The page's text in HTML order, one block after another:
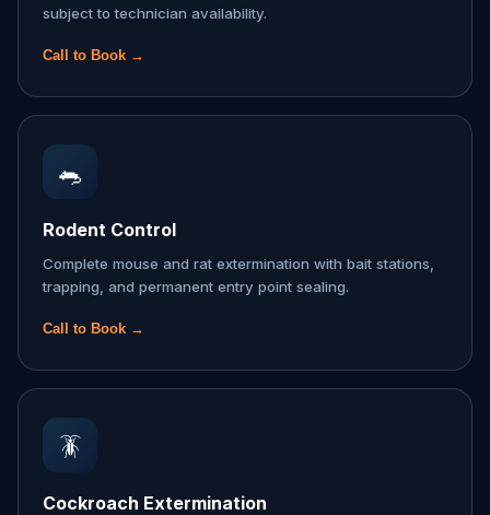
subject to technician availability.
Call to Book →
🐀
Rodent Control
Complete mouse and rat extermination with bait stations,
trapping, and permanent entry point sealing.
Call to Book →
🪳
Cockroach Extermination